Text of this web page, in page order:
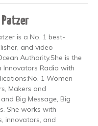
Patzer
is a No. 1 best-
and video
Authority.She is the
Radio with
1 Women
Makers and
Big Message, Big
She works with
innovators, and